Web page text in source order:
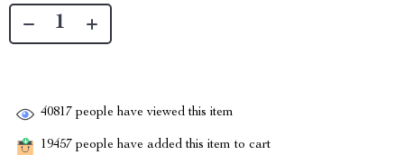
40817 people have viewed this item
19457 people have added this item to cart